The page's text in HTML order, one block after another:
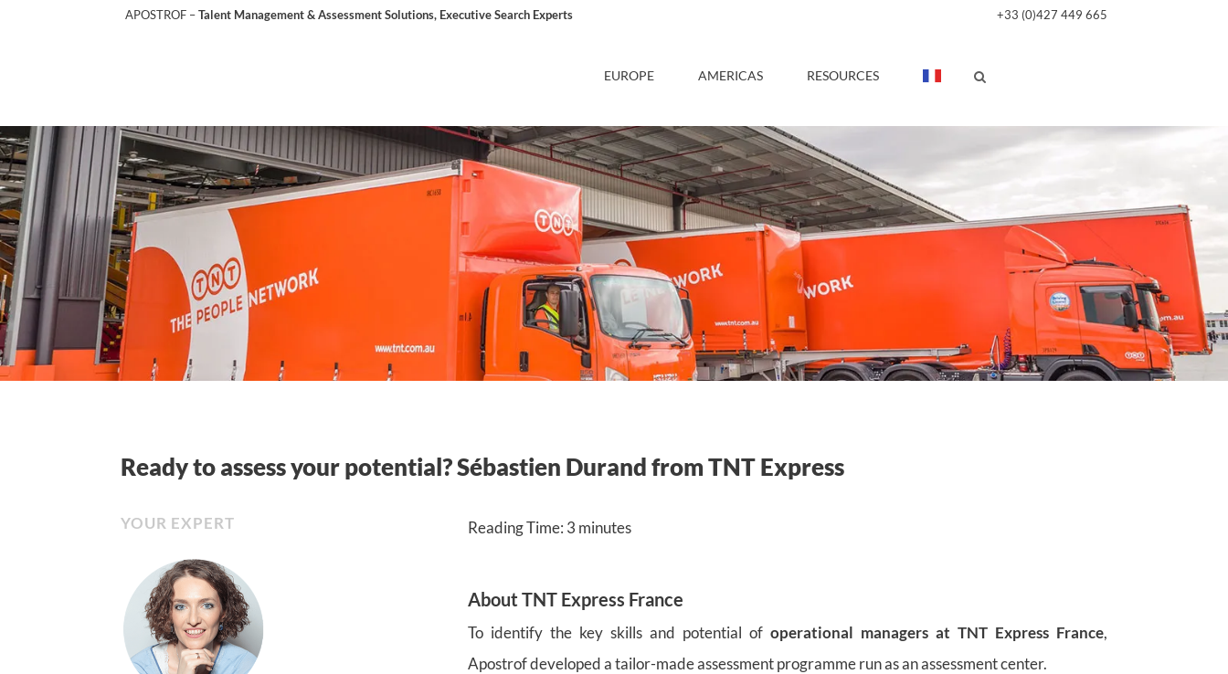
APOSTROF –Talent Management & Assessment Solutions, Executive Search Experts +33 (0)427 449 665
EUROPE AMERICAS RESOURCES
Ready to assess your potential? Sébastien Durand from TNT Express
YOUR EXPERT Reading Time: 3 minutes
About TNT Express France
To identify the key skills and potential of operational managers at TNT Express France,
Apostrof developed a tailor-made assessment programme run as an assessment center.